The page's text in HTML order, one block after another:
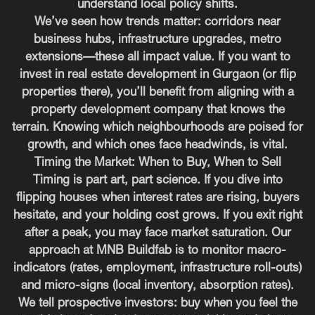
understand local policy shifts.
We’ve seen how trends matter: corridors near
business hubs, infrastructure upgrades, metro
extensions—these all impact value. If you want to
invest in real estate development in Gurgaon (or flip
properties there), you’ll benefit from aligning with a
property development company that knows the
terrain. Knowing which neighbourhoods are poised for
growth, and which ones face headwinds, is vital.
Timing the Market: When to Buy, When to Sell
Timing is part art, part science. If you dive into
flipping houses when interest rates are rising, buyers
hesitate, and your holding cost grows. If you exit right
after a peak, you may face market saturation. Our
approach at MNB Buildfab is to monitor macro-
indicators (rates, employment, infrastructure roll-outs)
and micro-signs (local inventory, absorption rates).
We tell prospective investors: buy when you feel the